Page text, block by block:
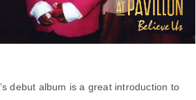
’s debut album is a great introduction to